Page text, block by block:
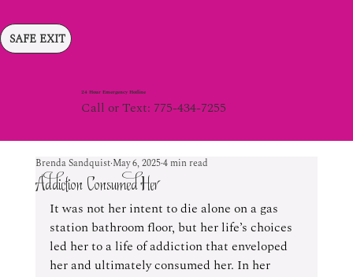
24 Hour Emergency Hotline
Call or Text: 775-434-7255
SAFE EXIT
Addiction Consumed Her
Brenda Sandquist May 6, 20254 min read
It was not her intent to die alone on a gas
station bathroom floor, but her life’s choices
led her to a life of addiction that enveloped
her and ultimately consumed her. In her